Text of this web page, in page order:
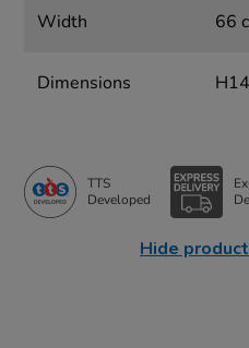
Width 66
Dimensions
TTS
Developed
Hide